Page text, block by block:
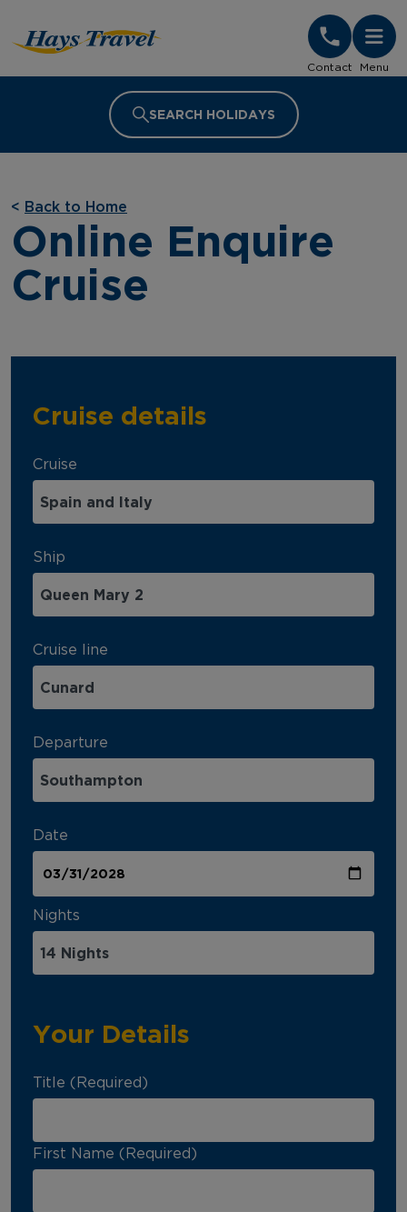
Contact Menu
SEARCH HOLIDAYS
< Back to Home
Online Enquire
Cruise
Cruise details
Cruise
Ship
Cruise line
Departure
Date
Nights
Your Details
Title (Required)
First Name (Required)